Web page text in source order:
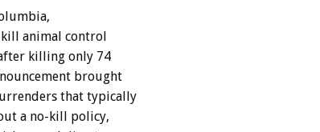
animal control
killing only 74
brought
that typically
a no-kill policy,